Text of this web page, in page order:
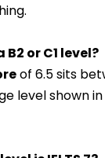
B2 or C1 level?
of 6.5 sits
level shown